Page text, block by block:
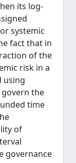
its log-
systemic
fact that in
of the
risk in a
using
the
time
of
governance